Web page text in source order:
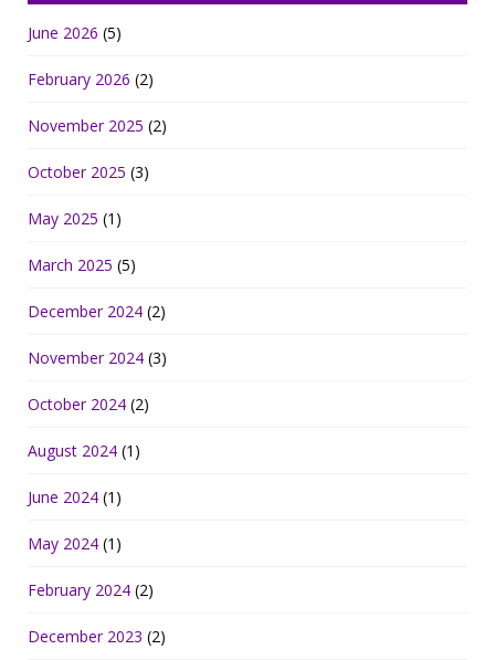
June 2026 (5)
February 2026 (2)
November 2025 (2)
October 2025 (3)
May 2025 (1)
March 2025 (5)
December 2024 (2)
November 2024 (3)
October 2024 (2)
August 2024 (1)
June 2024 (1)
May 2024 (1)
February 2024 (2)
December 2023 (2)